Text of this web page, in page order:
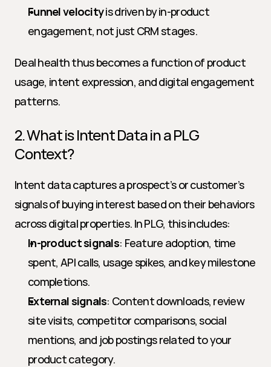
Funnel velocity is driven by in-product
engagement, not just CRM stages.
Deal health thus becomes a function of product
usage, intent expression, and digital engagement
patterns.
2. What is Intent Data in a PLG
Context?
Intent data captures a prospect’s or customer’s
signals of buying interest based on their behaviors
across digital properties. In PLG, this includes:
In-product signals: Feature adoption, time
spent, API calls, usage spikes, and key milestone
completions.
External signals: Content downloads, review
site visits, competitor comparisons, social
mentions, and job postings related to your
product category.